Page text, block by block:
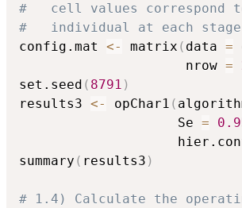
#   cell values correspond
#   individual at each
config.mat <- matrix ( data =
                     nrow
=
set.seed ( 8791 )
results3 <- opChar1 (
                    Se
=
summary ( results3 )
# 1.4) Calculate the